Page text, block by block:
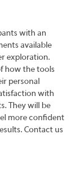
with an
available
exploration.
how the tools
personal
with
They will be
more confident
Contact us